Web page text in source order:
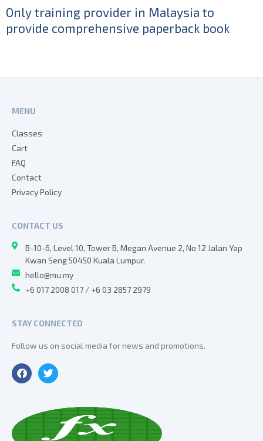
Only training provider in Malaysia to
provide comprehensive paperback book
STAY CONNECTED
Follow us on social media for news and promotions.
CONTACT US
B-10-6, Level 10, Tower B, Megan Avenue 2, No 12 Jalan Yap
Kwan Seng 50450 Kuala Lumpur.
hello@mu.my
+6 017 2008 017 / +6 03 2857 2979
MENU
Classes
Cart
FAQ
Contact
Privacy Policy